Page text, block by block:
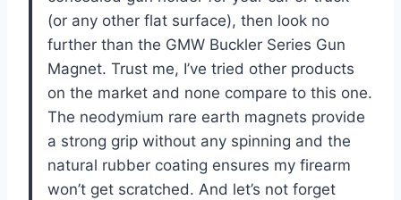
(or any other flat surface), then look no
further than the GMW Buckler Series Gun
Magnet. Trust me, I’ve tried other products
on the market and none compare to this one.
The neodymium rare earth magnets provide
a strong grip without any spinning and the
natural rubber coating ensures my firearm
won’t get scratched. And let’s not forget